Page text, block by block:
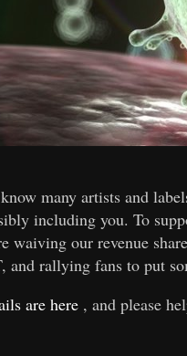
many artists and
including you. To
waiving our revenue
and rallying fans to put
are here , and please